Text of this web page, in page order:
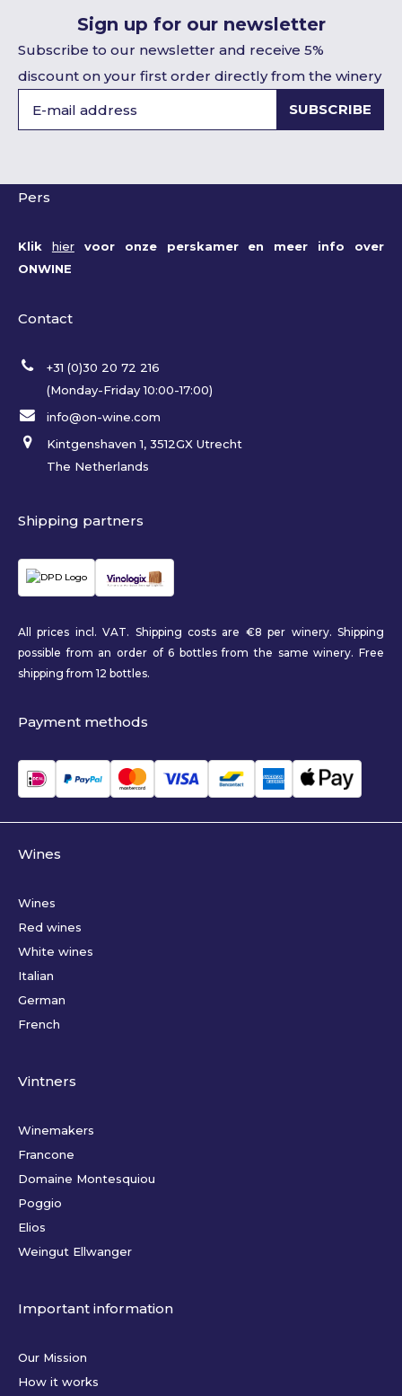
Sign up for our newsletter
Subscribe to our newsletter and receive 5%
discount on your first order directly from the winery
SUBSCRIBE
Pers
Klik hiervoor onze perskamer en meer info over
ONWINE
Contact
+31 (0)30 20 72 216
(Monday-Friday 10:00-17:00)
info@on-wine.com
Kintgenshaven 1, 3512GX Utrecht
The Netherlands
Shipping partners
All prices incl. VAT. Shipping costs are €8 per winery. Shipping
possible from an order of 6 bottles from the same winery. Free
shipping from 12 bottles.
Payment methods
Wines
Wines
Red wines
White wines
Italian
German
French
Vintners
Winemakers
Francone
Domaine Montesquiou
Poggio
Elios
Weingut Ellwanger
Important information
Our Mission
How it works